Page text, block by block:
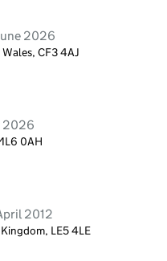
2026
CF3 4AJ
2026
0AH
2012
LE5 4LE